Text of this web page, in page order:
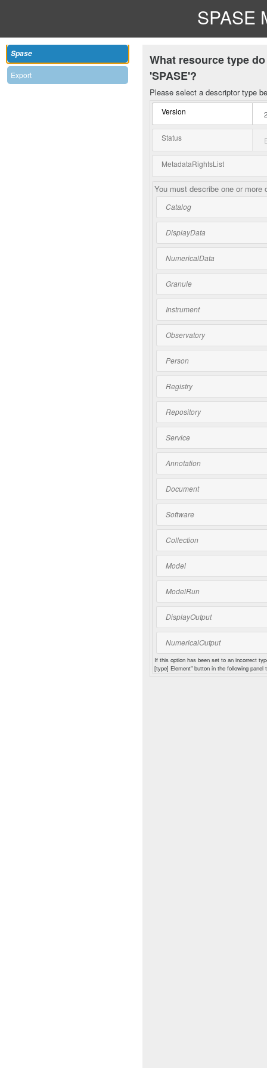
SPASE
Spase
Export
What resource type
'SPASE'?
Please select a descriptor type
Version
Status
MetadataRightsList
You must describe one or more
Catalog
DisplayData
NumericalData
Granule
Instrument
Observatory
Person
Registry
Repository
Service
Annotation
Document
Software
Collection
Model
ModelRun
DisplayOutput
NumericalOutput
If this option has been set to an incorrect
[type] Element" button in the following